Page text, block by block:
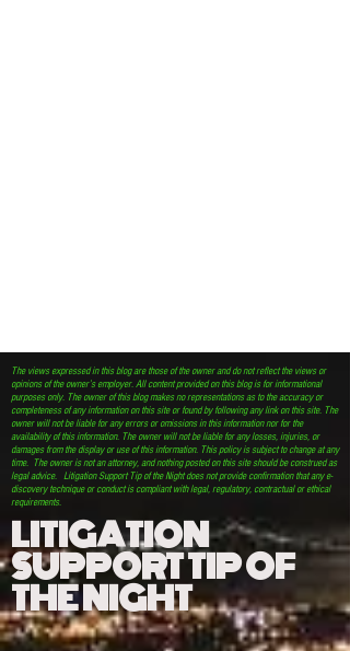
The views expressed in this blog are those of the owner and do not reflect the views or
opinions of the owner’s employer. All content provided on this blog is for informational
purposes only. The owner of this blog makes no representations as to the accuracy or
completeness of any information on this site or found by following any link on this site. The
owner will not be liable for any errors or omissions in this information nor for the
availability of this information. The owner will not be liable for any losses, injuries, or
damages from the display or use of this information. This policy is subject to change at any
time. The owner is not an attorney, and nothing posted on this site should be construed as
legal advice. Litigation Support Tip of the Night does not provide confirmation that any e-
discovery technique or conduct is compliant with legal, regulatory, contractual or ethical
requirements.
LITIGATION
SUPPORT TIP OF
THE NIGHT